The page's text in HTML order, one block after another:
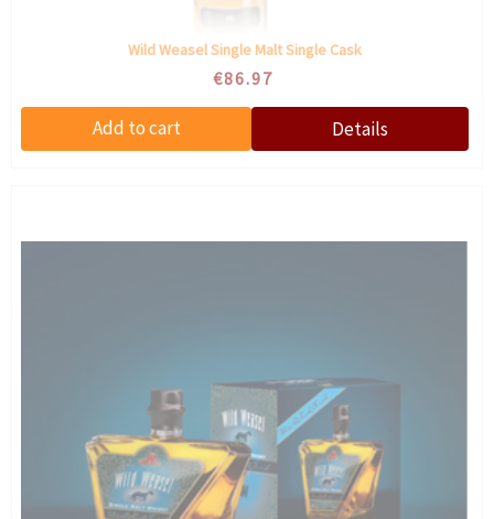
Wild Weasel Single Malt Single Cask
€86.97